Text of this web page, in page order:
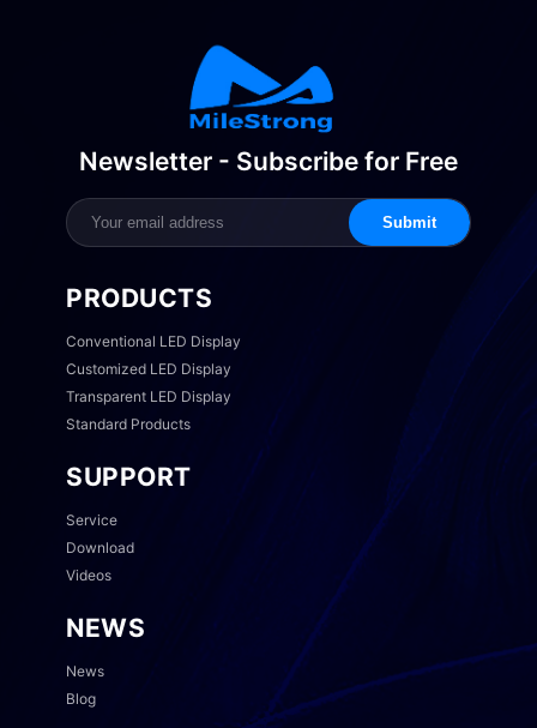
Newsletter - Subscribe for Free
Submit
PRODUCTS
Conventional LED Display
Customized LED Display
Transparent LED Display
Standard Products
SUPPORT
Service
Download
Videos
NEWS
News
Blog